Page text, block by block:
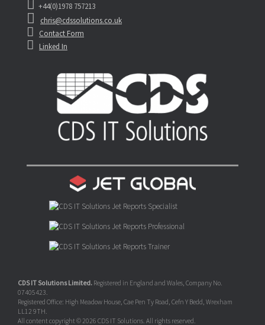
+44(0)1978 757213
chris@cdssolutions.co.uk
Contact Form
Linked In
CDS IT Solutions Limited. Registered in England and Wales, Company No.
07405423.
Registered Office: High Meadow House, Cae Pen Ty Road, Cefn Y Bedd, Wrexham
LL12 9TH.
All content copyright © 2026 CDS IT Solutions. All rights reserved.